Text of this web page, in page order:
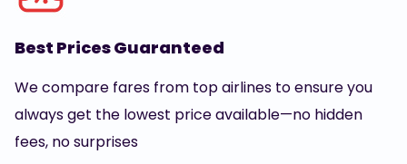
Best Prices Guaranteed
We compare fares from top airlines to ensure you
always get the lowest price available—no hidden
fees, no surprises